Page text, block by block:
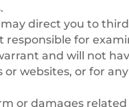
direct you to
responsible for
and will not
websites, or for
or damages